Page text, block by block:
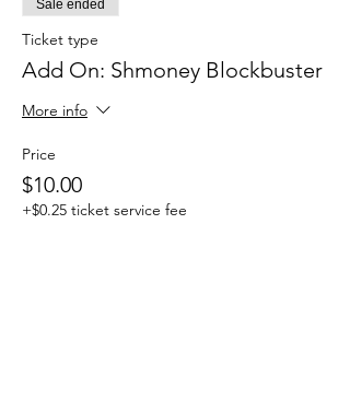
Sale ended
Ticket type
Add On: Shmoney Blockbuster
More info
Price
$10.00
+$0.25 ticket service fee